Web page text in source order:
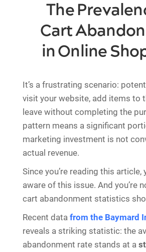
The
Cart
in Online
It’s a frustrating scenario:
visit your website, add items to
leave without completing the
pattern means a significant
marketing investment is not
actual revenue.
Since you’re reading this article,
aware of this issue. And you’re
cart abandonment statistics
Recent data from the Baymard
reveals a striking statistic: the
abandonment rate stands at a